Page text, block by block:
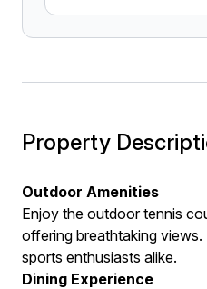
Property
Outdoor Amenities
Enjoy the outdoor tennis
offering breathtaking
sports enthusiasts alike.
Dining Experience